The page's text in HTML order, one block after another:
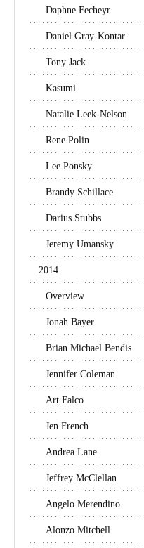
Daphne Fecheyr
Daniel Gray-Kontar
Tony Jack
Kasumi
Natalie Leek-Nelson
Rene Polin
Lee Ponsky
Brandy Schillace
Darius Stubbs
Jeremy Umansky
2014
Overview
Jonah Bayer
Brian Michael Bendis
Jennifer Coleman
Art Falco
Jen French
Andrea Lane
Jeffrey McClellan
Angelo Merendino
Alonzo Mitchell